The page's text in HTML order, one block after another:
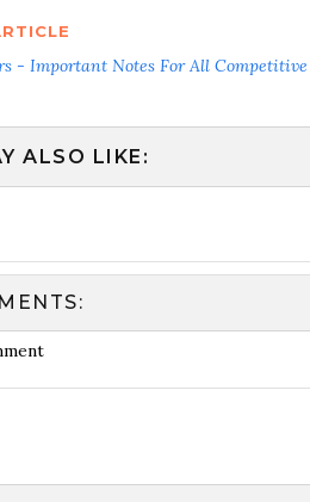
- Important Notes For All Competitive
ALSO LIKE: